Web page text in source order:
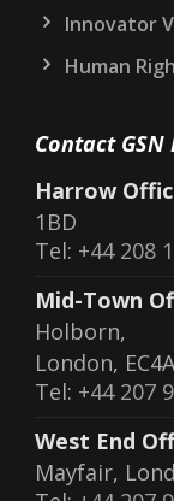
Innovator
Human
Contact
Harrow
1BD
Tel: +44 208
Mid-Town
Holborn,
London,
Tel: +44 207
West End
Mayfair,